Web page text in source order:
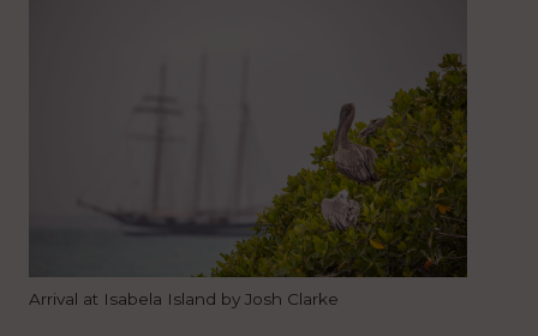
Arrival at Isabela Island by Josh Clarke